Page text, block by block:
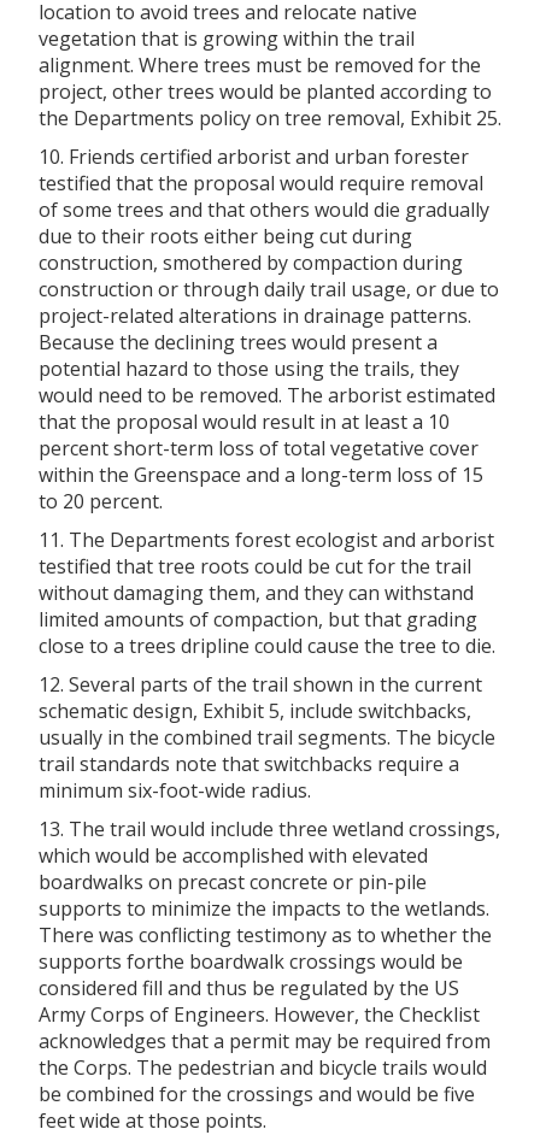
location to avoid trees and relocate native
vegetation that is growing within the trail
alignment. Where trees must be removed for the
project, other trees would be planted according to
the Departments policy on tree removal, Exhibit 25.
10. Friends certified arborist and urban forester
testified that the proposal would require removal
of some trees and that others would die gradually
due to their roots either being cut during
construction, smothered by compaction during
construction or through daily trail usage, or due to
project-related alterations in drainage patterns.
Because the declining trees would present a
potential hazard to those using the trails, they
would need to be removed. The arborist estimated
that the proposal would result in at least a 10
percent short-term loss of total vegetative cover
within the Greenspace and a long-term loss of 15
to 20 percent.
11. The Departments forest ecologist and arborist
testified that tree roots could be cut for the trail
without damaging them, and they can withstand
limited amounts of compaction, but that grading
close to a trees dripline could cause the tree to die.
12. Several parts of the trail shown in the current
schematic design, Exhibit 5, include switchbacks,
usually in the combined trail segments. The bicycle
trail standards note that switchbacks require a
minimum six-foot-wide radius.
13. The trail would include three wetland crossings,
which would be accomplished with elevated
boardwalks on precast concrete or pin-pile
supports to minimize the impacts to the wetlands.
There was conflicting testimony as to whether the
supports forthe boardwalk crossings would be
considered fill and thus be regulated by the US
Army Corps of Engineers. However, the Checklist
acknowledges that a permit may be required from
the Corps. The pedestrian and bicycle trails would
be combined for the crossings and would be five
feet wide at those points.